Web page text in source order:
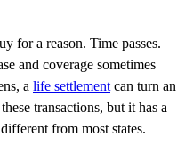
for a reason. Time passes.
and coverage sometimes
a life settlement can turn an
transactions, but it has a
from most states.